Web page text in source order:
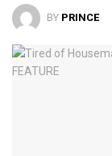
BY PRINCE